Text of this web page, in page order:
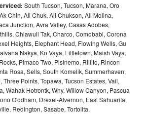
South Tucson, Tucson, Marana, Oro
Chin, Ali Chuk, Ali Chukson, Ali Molina,
Junction, Avra Valley, Casas Adobes,
Chiawuli Tak, Charco, Comobabi, Corona
Heights, Elephant Head, Flowing Wells, Gu
Nakya, Ko Vaya, Littletown, Maish Vaya,
Pimaco Two, Pisinemo, Rillito, Rincon
Rosa, Sells, South Komelik, Summerhaven,
Three Points, Topawa, Tucson Estates, Vail,
Wahak Hotrontk, Why, Willow Canyon, Pascua
O'odham, Drexel-Alvernon, East Sahuarita,
Redington, Sasabe, Tortolita,